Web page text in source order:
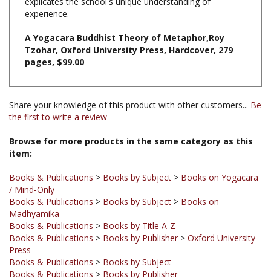
A Yogacara Buddhist Theory of Metaphor,Roy
pages, $99.00
Share your knowledge of this product with other customers...Be
Browse for more products in the same category as this
Books & Publications
Books & Publications > Books by Subject > Books on
Madhyamika
Books & Publications > Books by Title A-Z
Books & Publications
Press
Books & Publications > Books by Subject
Books & Publications
Books & Publications